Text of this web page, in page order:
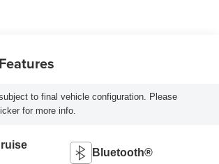
to final vehicle configuration. Please
for more info.
Bluetooth®